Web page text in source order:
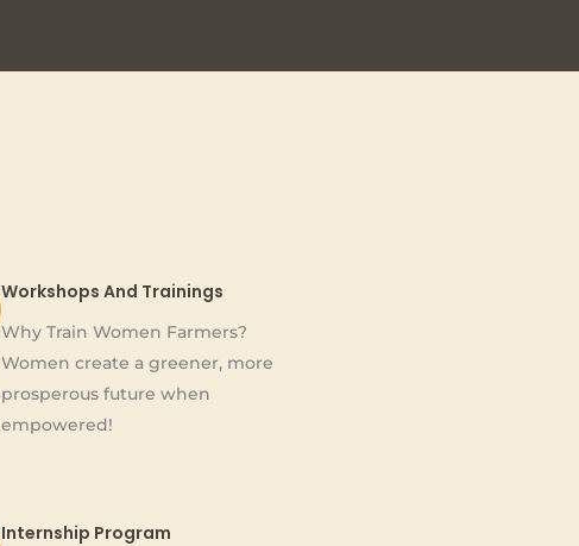
Workshops And Trainings
Why Train Women Farmers?
Women create a greener, more
prosperous future when
empowered!
Internship Program